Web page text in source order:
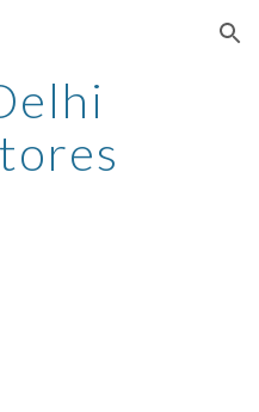
Skip to navigation